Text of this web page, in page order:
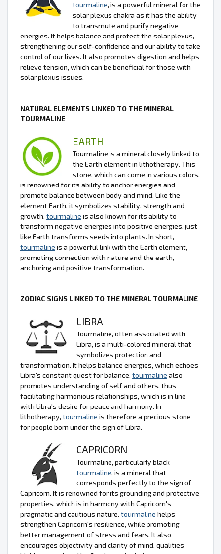
tourmaline, is a powerful mineral for the
solar plexus chakra as it has the ability
to transmute and purify negative
energies. It helps balance and protect the solar plexus,
strengthening our self-confidence and our ability to take
control of our lives. It also promotes digestion and helps
relieve tension, which can be beneficial for those with
solar plexus issues.
NATURAL ELEMENTS LINKED TO THE MINERAL
TOURMALINE
EARTH
Tourmaline is a mineral closely linked to
the Earth element in lithotherapy. This
stone, which can come in various colors,
is renowned for its ability to anchor energies and
promote balance between body and mind. Like the
element Earth, it symbolizes stability, strength and
growth. tourmaline is also known for its ability to
transform negative energies into positive energies, just
like Earth transforms seeds into plants. In short,
tourmaline is a powerful link with the Earth element,
promoting connection with nature and the earth,
anchoring and positive transformation.
ZODIAC SIGNS LINKED TO THE MINERAL TOURMALINE
LIBRA
Tourmaline, often associated with
Libra, is a multi-colored mineral that
symbolizes protection and
transformation. It helps balance energies, which echoes
Libra's constant quest for balance. tourmaline also
promotes understanding of self and others, thus
facilitating harmonious relationships, which is in line
with Libra's desire for peace and harmony. In
lithotherapy, tourmaline is therefore a precious stone
for people born under the sign of Libra.
CAPRICORN
Tourmaline, particularly black
tourmaline, is a mineral that
corresponds perfectly to the sign of
Capricorn. It is renowned for its grounding and protective
properties, which is in harmony with Capricorn's
pragmatic and cautious nature. tourmaline helps
strengthen Capricorn's resilience, while promoting
better management of stress and fears. It also
encourages objectivity and clarity of mind, qualities